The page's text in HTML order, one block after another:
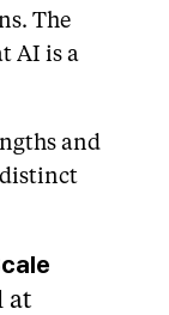
The
AI is a
and
at